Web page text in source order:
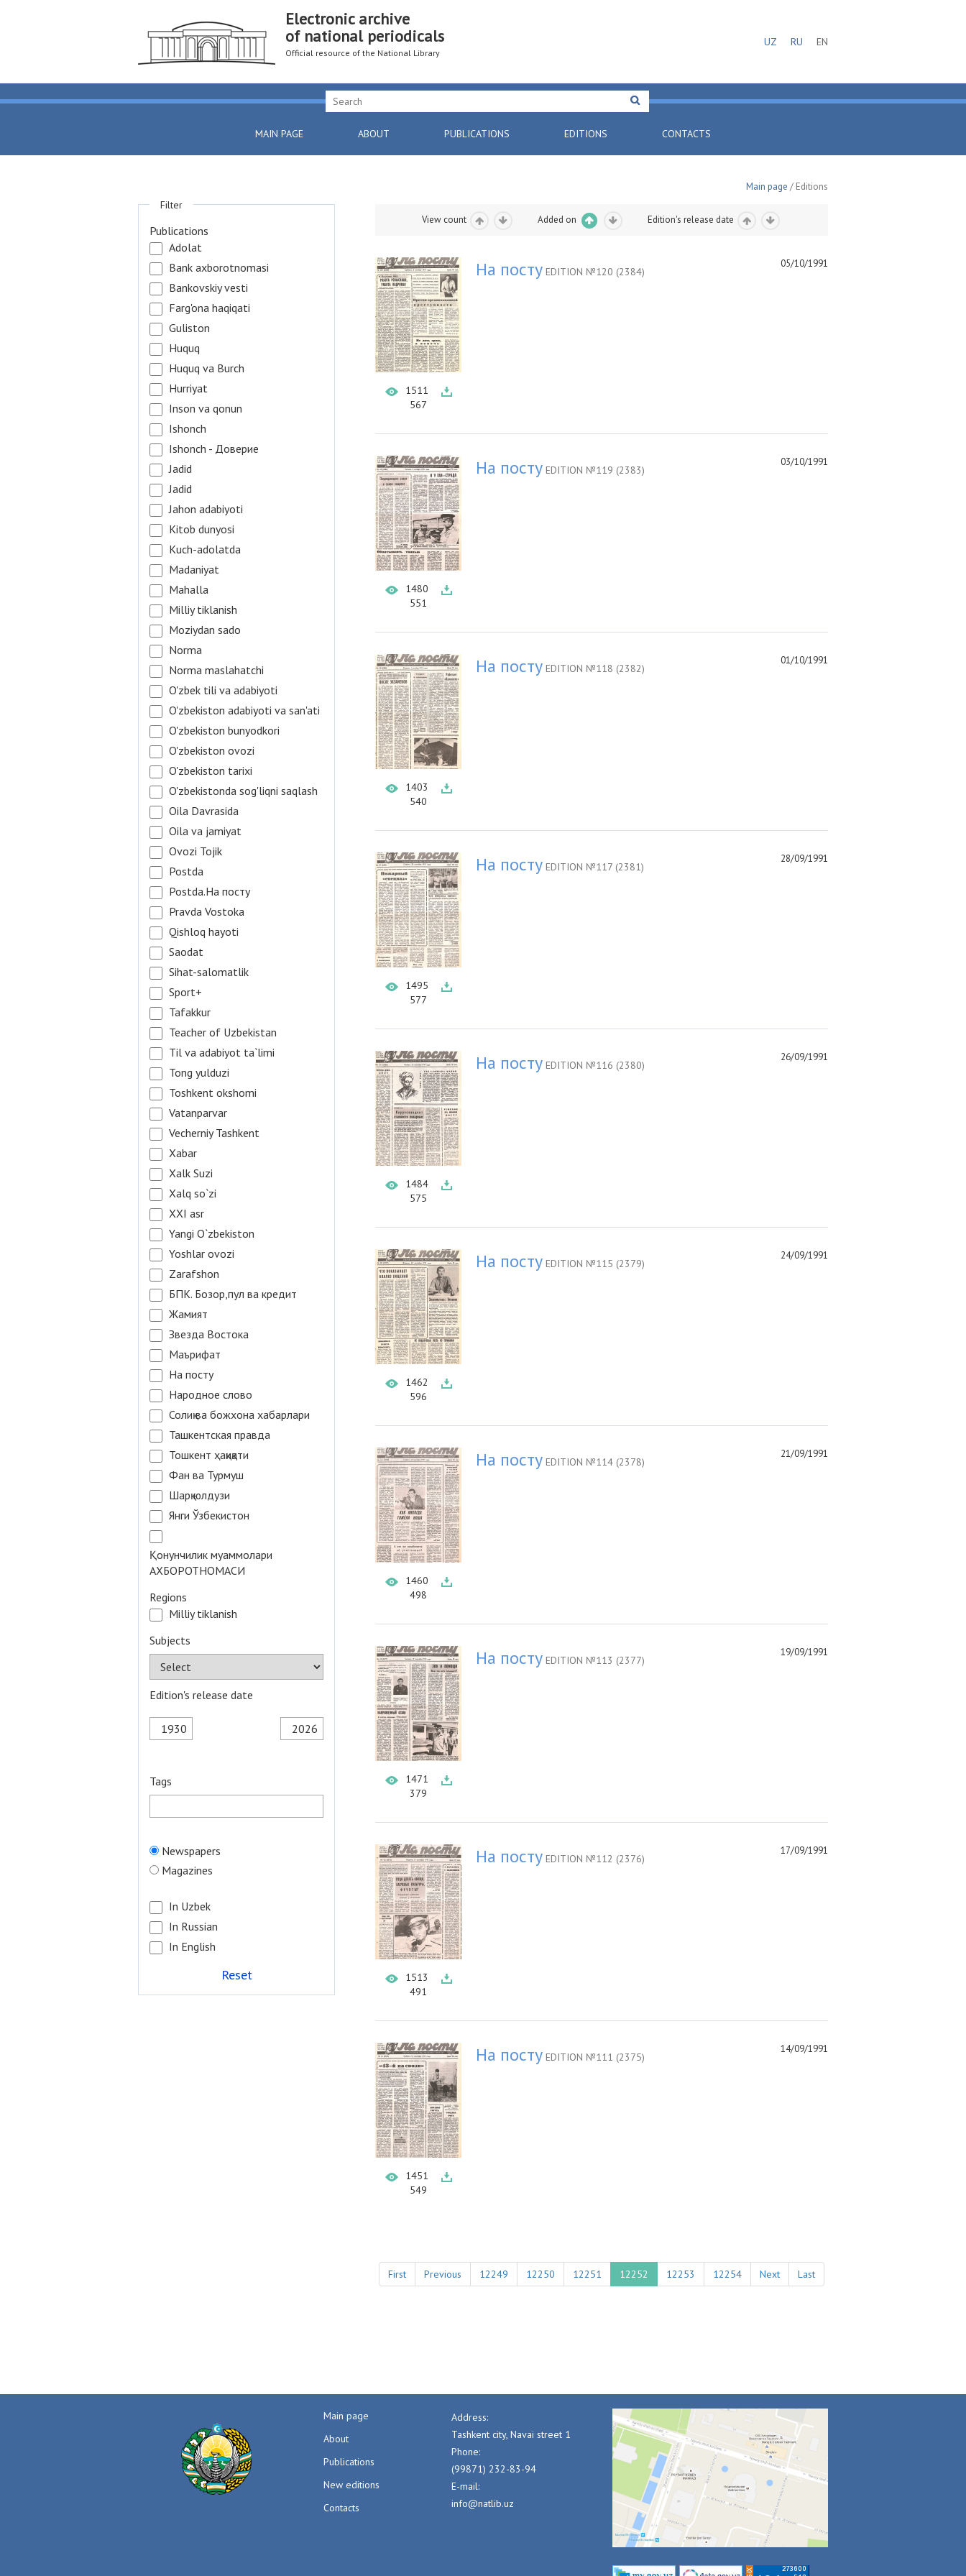
Electronic archive
of national periodicals
Official resource of the National Library
UZ RU EN
MAIN PAGE ABOUT PUBLICATIONS EDITIONS CONTACTS
Main page / Editions
View count Added on Edition's release date
1511
567
05/10/1991
На посту EDITION №120 (2384)
1480
551
03/10/1991
На посту EDITION №119 (2383)
1403
540
01/10/1991
На посту EDITION №118 (2382)
1495
577
28/09/1991
На посту EDITION №117 (2381)
1484
575
26/09/1991
На посту EDITION №116 (2380)
1462
596
24/09/1991
На посту EDITION №115 (2379)
1460
498
21/09/1991
На посту EDITION №114 (2378)
1471
379
19/09/1991
На посту EDITION №113 (2377)
1513
491
17/09/1991
На посту EDITION №112 (2376)
1451
549
14/09/1991
На посту EDITION №111 (2375)
First Previous 12249 12250 12251 12252 12253 12254 Next Last
Filter
Publications
Adolat
Bank axborotnomasi
Bankovskiy vesti
Farg'ona haqiqati
Guliston
Huquq
Huquq va Burch
Hurriyat
Inson va qonun
Ishonch
Ishonch - Доверие
Jadid
Jadid
Jahon adabiyoti
Kitob dunyosi
Kuch-adolatda
Madaniyat
Mahalla
Milliy tiklanish
Moziydan sado
Norma
Norma maslahatchi
O'zbek tili va adabiyoti
O'zbekiston adabiyoti va san'ati
O'zbekiston bunyodkori
O'zbekiston ovozi
O'zbekiston tarixi
O'zbekistonda sog'liqni saqlash
Oila Davrasida
Oila va jamiyat
Ovozi Tojik
Postda
Postda.На посту
Pravda Vostoka
Qishloq hayoti
Saodat
Sihat-salomatlik
Sport+
Tafakkur
Teacher of Uzbekistan
Til va adabiyot ta`limi
Tong yulduzi
Toshkent okshomi
Vatanparvar
Vecherniy Tashkent
Xabar
Xalk Suzi
Xalq so`zi
XXI asr
Yangi O`zbekiston
Yoshlar ovozi
Zarafshon
БПК. Бозор,пул ва кредит
Жамият
Звезда Востока
Маърифат
На посту
Народное слово
Солиқ ва божхона хабарлари
Ташкентская правда
Тошкент ҳақиқати
Фан ва Турмуш
Шарқ юлдузи
Янги Ўзбекистон
Қонунчилик муаммолари
АХБОРОТНОМАСИ
Regions
Milliy tiklanish
Subjects
Edition's release date
Tags
Newspapers
Magazines
In Uzbek
In Russian
In English
Reset
Main page
About
Publications
New editions
Contacts
Address:
Tashkent city, Navai street 1
Phone:
(99871) 232-83-94
E-mail:
info@natlib.uz